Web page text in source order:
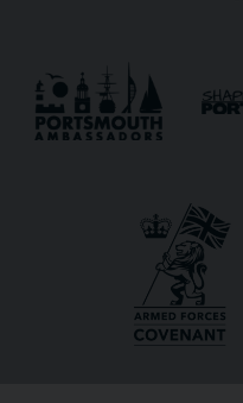
Message
Receive updates?
Receive updates
One more thing,